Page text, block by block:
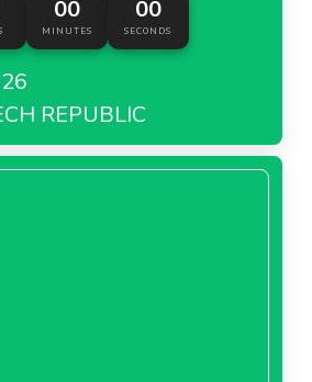
00
MINUTES
00
SECONDS
REPUBLIC